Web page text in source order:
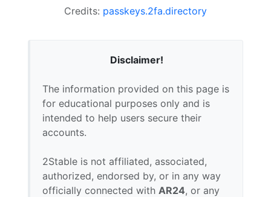
Credits: passkeys.2fa.directory
Disclaimer!
The information provided on this page is
for educational purposes only and is
intended to help users secure their
accounts.
2Stable is not affiliated, associated,
authorized, endorsed by, or in any way
officially connected with AR24, or any